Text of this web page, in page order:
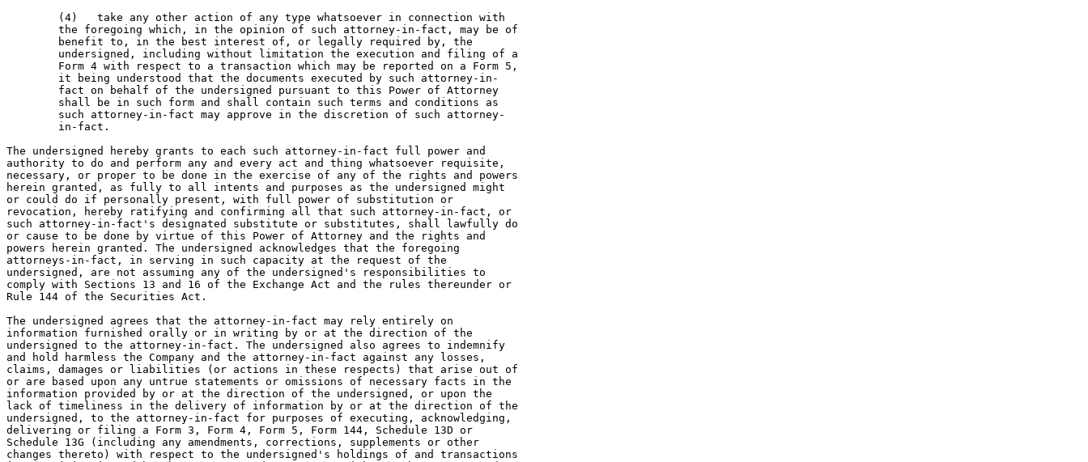
        (4)   take any other action of any type whatsoever in connection with
        the foregoing which, in the opinion of such attorney-in-fact, may be of
        benefit to, in the best interest of, or legally required by, the
        undersigned, including without limitation the execution and filing of a
        Form 4 with respect to a transaction which may be reported on a Form 5,
        it being understood that the documents executed by such attorney-in-
        fact on behalf of the undersigned pursuant to this Power of Attorney
        shall be in such form and shall contain such terms and conditions as
        such attorney-in-fact may approve in the discretion of such attorney-
        in-fact.
The undersigned hereby grants to each such attorney-in-fact full power and
authority to do and perform any and every act and thing whatsoever requisite,
necessary, or proper to be done in the exercise of any of the rights and powers
herein granted, as fully to all intents and purposes as the undersigned might
or could do if personally present, with full power of substitution or
revocation, hereby ratifying and confirming all that such attorney-in-fact, or
such attorney-in-fact's designated substitute or substitutes, shall lawfully do
or cause to be done by virtue of this Power of Attorney and the rights and
powers herein granted. The undersigned acknowledges that the foregoing
attorneys-in-fact, in serving in such capacity at the request of the
undersigned, are not assuming any of the undersigned's responsibilities to
comply with Sections 13 and 16 of the Exchange Act and the rules thereunder or
Rule 144 of the Securities Act.
The undersigned agrees that the attorney-in-fact may rely entirely on
information furnished orally or in writing by or at the direction of the
undersigned to the attorney-in-fact. The undersigned also agrees to indemnify
and hold harmless the Company and the attorney-in-fact against any losses,
claims, damages or liabilities (or actions in these respects) that arise out of
or are based upon any untrue statements or omissions of necessary facts in the
information provided by or at the direction of the undersigned, or upon the
lack of timeliness in the delivery of information by or at the direction of the
undersigned, to the attorney-in-fact for purposes of executing, acknowledging,
delivering or filing a Form 3, Form 4, Form 5, Form 144, Schedule 13D or
Schedule 13G (including any amendments, corrections, supplements or other
changes thereto) with respect to the undersigned's holdings of and transactions